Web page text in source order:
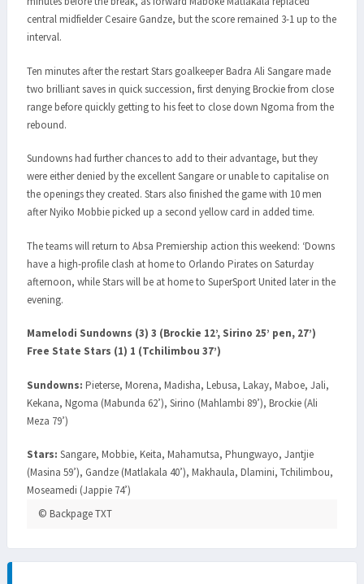
central midfielder Cesaire Gandze, but the score remained 3-1 up to the
interval.
Ten minutes after the restart Stars goalkeeper Badra Ali Sangare made
two brilliant saves in quick succession, first denying Brockie from close
range before quickly getting to his feet to close down Ngoma from the
rebound.
Sundowns had further chances to add to their advantage, but they
were either denied by the excellent Sangare or unable to capitalise on
the openings they created. Stars also finished the game with 10 men
after Nyiko Mobbie picked up a second yellow card in added time.
The teams will return to Absa Premiership action this weekend: ‘Downs
have a high-profile clash at home to Orlando Pirates on Saturday
afternoon, while Stars will be at home to SuperSport United later in the
evening.
Mamelodi Sundowns (3) 3 (Brockie 12’, Sirino 25’ pen, 27’)
Free State Stars (1) 1 (Tchilimbou 37’)
Sundowns: Pieterse, Morena, Madisha, Lebusa, Lakay, Maboe, Jali,
Kekana, Ngoma (Mabunda 62’), Sirino (Mahlambi 89’), Brockie (Ali
Meza 79’)
Stars: Sangare, Mobbie, Keita, Mahamutsa, Phungwayo, Jantjie
(Masina 59’), Gandze (Matlakala 40’), Makhaula, Dlamini, Tchilimbou,
Moseamedi (Jappie 74’)
© Backpage TXT